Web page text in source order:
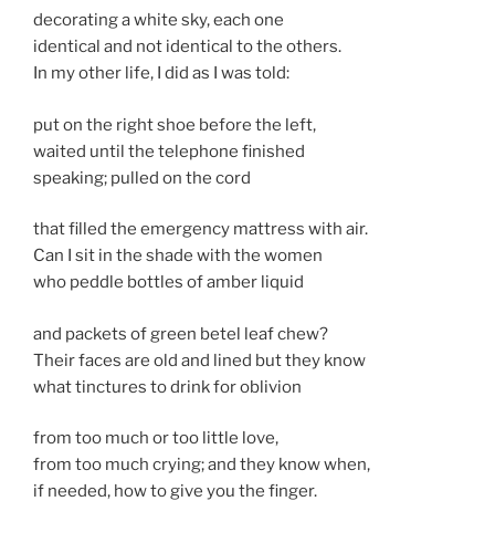
decorating a white sky, each one
identical and not identical to the others.
In my other life, I did as I was told:
put on the right shoe before the left,
waited until the telephone finished
speaking; pulled on the cord
that filled the emergency mattress with air.
Can I sit in the shade with the women
who peddle bottles of amber liquid
and packets of green betel leaf chew?
Their faces are old and lined but they know
what tinctures to drink for oblivion
from too much or too little love,
from too much crying; and they know when,
if needed, how to give you the finger.